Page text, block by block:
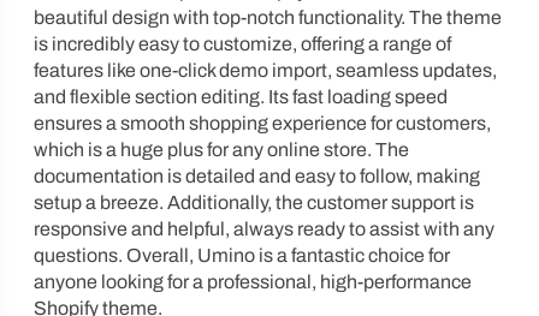
beautiful design with top-notch functionality. The theme
is incredibly easy to customize, offering a range of
features like one-click demo import, seamless updates,
and flexible section editing. Its fast loading speed
ensures a smooth shopping experience for customers,
which is a huge plus for any online store. The
documentation is detailed and easy to follow, making
setup a breeze. Additionally, the customer support is
responsive and helpful, always ready to assist with any
questions. Overall, Umino is a fantastic choice for
anyone looking for a professional, high-performance
Shopify theme.